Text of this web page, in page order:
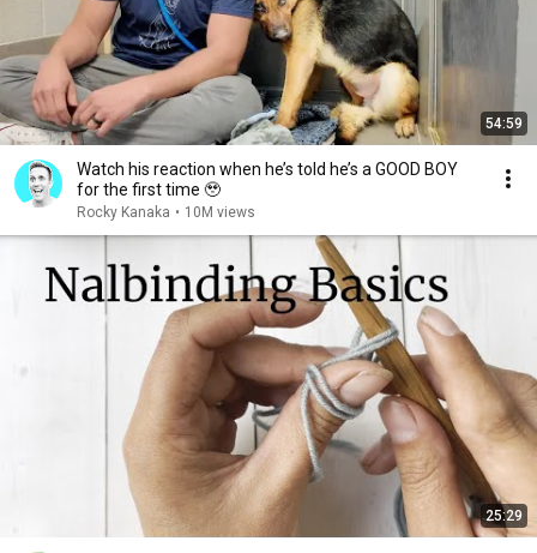
54:59
Watch his reaction when he’s told he’s a GOOD BOY
for the first time 🥹
Rocky Kanaka • 10M views
25:29